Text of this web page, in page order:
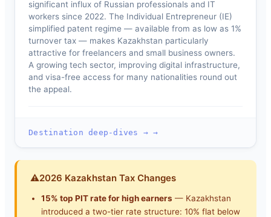
significant influx of Russian professionals and IT
workers since 2022. The Individual Entrepreneur (IE)
simplified patent regime — available from as low as 1%
turnover tax — makes Kazakhstan particularly
attractive for freelancers and small business owners.
A growing tech sector, improving digital infrastructure,
and visa-free access for many nationalities round out
the appeal.
Destination deep-dives → →
⚠2026 Kazakhstan Tax Changes
15% top PIT rate for high earners — Kazakhstan
introduced a two-tier rate structure: 10% flat below